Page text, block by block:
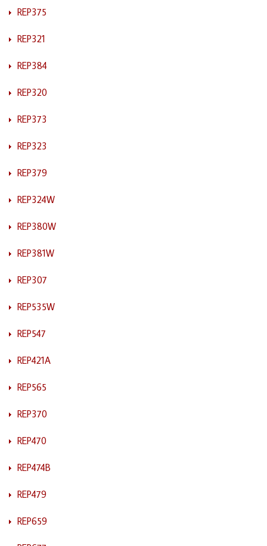
REP375
REP321
REP384
REP320
REP373
REP323
REP379
REP324W
REP380W
REP381W
REP307
REP535W
REP547
REP421A
REP565
REP370
REP470
REP474B
REP479
REP659